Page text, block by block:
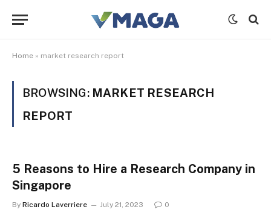
Home » market research report
BROWSING: MARKET RESEARCH
REPORT
5 Reasons to Hire a Research Company in
Singapore
By Ricardo Laverriere July 21, 2023 0